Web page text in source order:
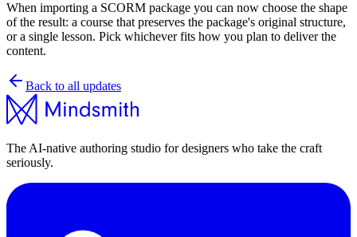
When importing a SCORM package you can now choose the shape
of the result: a course that preserves the package's original structure,
or a single lesson. Pick whichever fits how you plan to deliver the
content.
Back to all updates
The AI-native authoring studio for designers who take the craft
seriously.